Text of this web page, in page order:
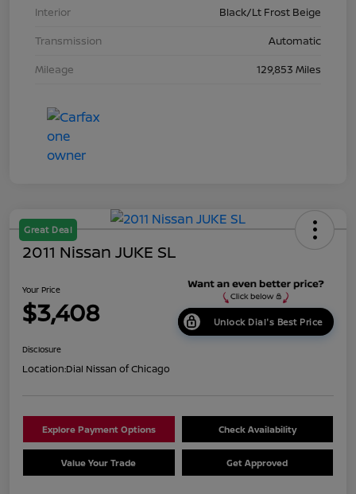
Interior
Black/Lt Frost Beige
Transmission
Automatic
Mileage
129,853 Miles
Great Deal
2011 Nissan JUKE SL
Your Price
$3,408 Unlock Dial's Best Price
Disclosure
Location:Dial Nissan of Chicago
Explore Payment Options Check Availability
Value Your Trade Get Approved